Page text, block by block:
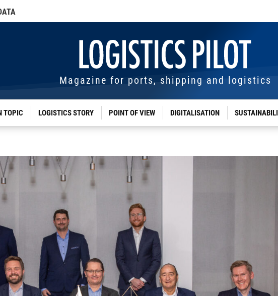
Magazine for ports, shipping and logistics
TOPIC LOGISTICS STORY POINT OF VIEW DIGITALISATION